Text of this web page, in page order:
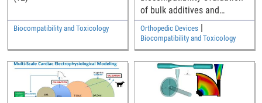
Biocompatibility and Toxicology
of bulk additives and
impurities in polymeric
medical device components
Orthopedic Devices|
Biocompatibility and Toxicology